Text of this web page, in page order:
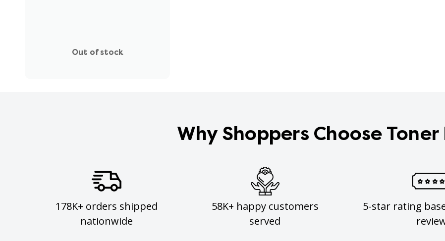
Out of stock
Why Shoppers Choose Toner
178K+ orders shipped
nationwide
58K+ happy customers
served
5-star rating